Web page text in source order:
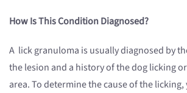
How Is This Condition Diagnosed?
A lick granuloma is usually diagnosed by
the lesion and a history of the dog licking
area. To determine the cause of the